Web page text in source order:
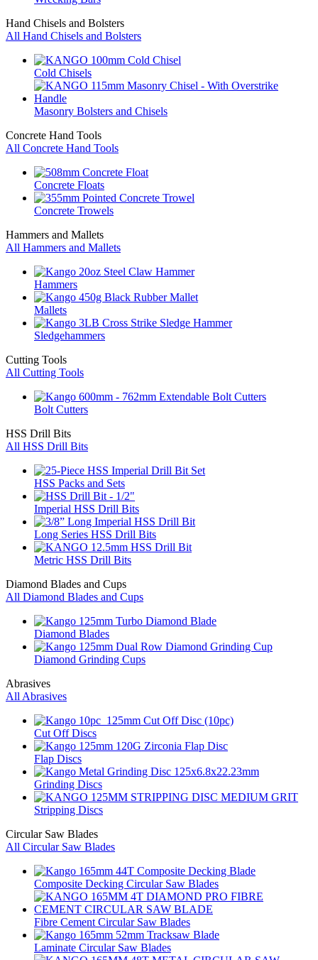
Hand Chisels and Bolsters
All Hand Chisels and Bolsters
Cold Chisels
Masonry Bolsters and Chisels
Concrete Hand Tools
All Concrete Hand Tools
Concrete Floats
Concrete Trowels
Hammers and Mallets
All Hammers and Mallets
Hammers
Mallets
Sledgehammers
Cutting Tools
All Cutting Tools
Bolt Cutters
HSS Drill Bits
All HSS Drill Bits
HSS Packs and Sets
Imperial HSS Drill Bits
Long Series HSS Drill Bits
Metric HSS Drill Bits
Diamond Blades and Cups
All Diamond Blades and Cups
Diamond Blades
Diamond Grinding Cups
Abrasives
All Abrasives
Cut Off Discs
Flap Discs
Grinding Discs
Stripping Discs
Circular Saw Blades
All Circular Saw Blades
Composite Decking Circular Saw Blades
Fibre Cement Circular Saw Blades
Laminate Circular Saw Blades